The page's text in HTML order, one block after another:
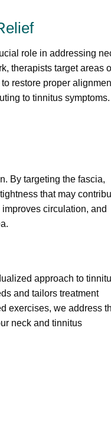
role in addressing
therapists target areas
restore proper
to tinnitus symptoms.
By targeting the fascia,
that may
circulation, and
approach to
and tailors treatment
exercises, we address
neck and tinnitus